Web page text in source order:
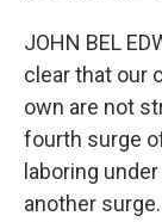
JOHN BEL
clear that our
own are not
fourth surge
laboring
another